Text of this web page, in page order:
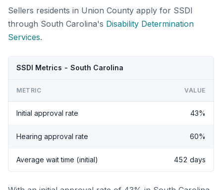
Sellers residents in Union County apply for SSDI
through South Carolina's Disability Determination
Services.
SSDI Metrics - South Carolina
METRIC VALUE
Initial approval rate 43%
Hearing approval rate 60%
Average wait time (initial) 452 days